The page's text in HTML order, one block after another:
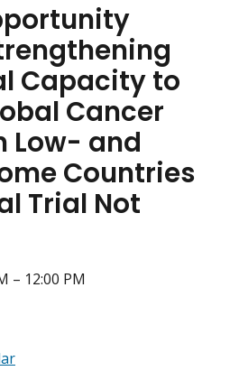
Capacity to
Cancer
Low- and
Countries
Trial Not
– 12:00 PM